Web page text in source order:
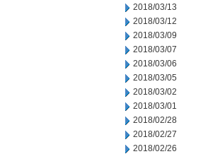
2018/03/13
2018/03/12
2018/03/09
2018/03/07
2018/03/06
2018/03/05
2018/03/02
2018/03/01
2018/02/28
2018/02/27
2018/02/26